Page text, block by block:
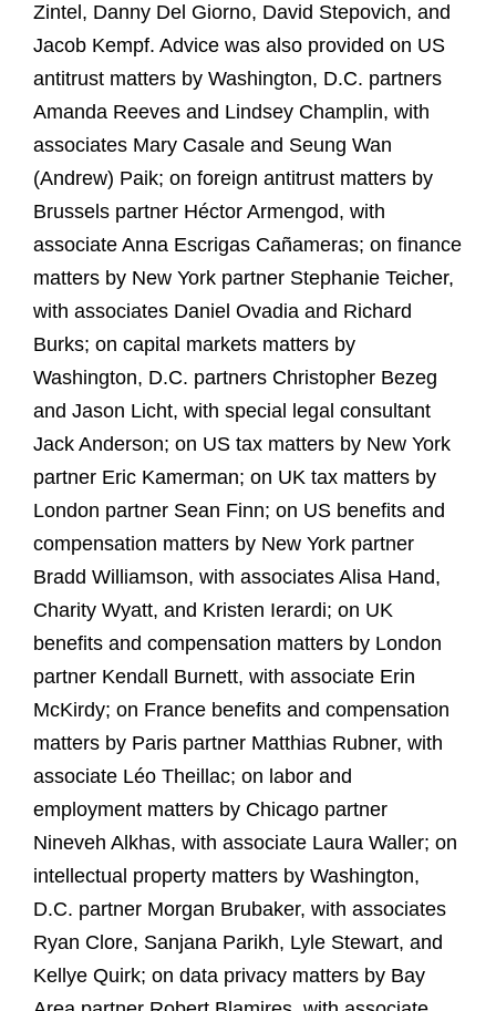
Zintel, Danny Del Giorno, David Stepovich, and
Jacob Kempf. Advice was also provided on US
antitrust matters by Washington, D.C. partners
Amanda Reeves and Lindsey Champlin, with
associates Mary Casale and Seung Wan
(Andrew) Paik; on foreign antitrust matters by
Brussels partner Héctor Armengod, with
associate Anna Escrigas Cañameras; on finance
matters by New York partner Stephanie Teicher,
with associates Daniel Ovadia and Richard
Burks; on capital markets matters by
Washington, D.C. partners Christopher Bezeg
and Jason Licht, with special legal consultant
Jack Anderson; on US tax matters by New York
partner Eric Kamerman; on UK tax matters by
London partner Sean Finn; on US benefits and
compensation matters by New York partner
Bradd Williamson, with associates Alisa Hand,
Charity Wyatt, and Kristen Ierardi; on UK
benefits and compensation matters by London
partner Kendall Burnett, with associate Erin
McKirdy; on France benefits and compensation
matters by Paris partner Matthias Rubner, with
associate Léo Theillac; on labor and
employment matters by Chicago partner
Nineveh Alkhas, with associate Laura Waller; on
intellectual property matters by Washington,
D.C. partner Morgan Brubaker, with associates
Ryan Clore, Sanjana Parikh, Lyle Stewart, and
Kellye Quirk; on data privacy matters by Bay